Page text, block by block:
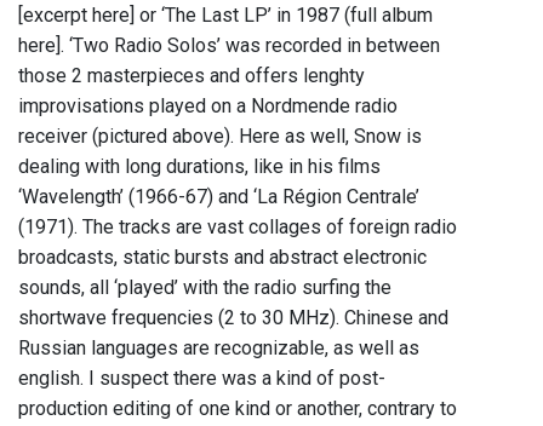
[excerpt here] or ‘The Last LP’ in 1987 (full album
here]. ‘Two Radio Solos’ was recorded in between
those 2 masterpieces and offers lenghty
improvisations played on a Nordmende radio
receiver (pictured above). Here as well, Snow is
dealing with long durations, like in his films
‘Wavelength’ (1966-67) and ‘La Région Centrale’
(1971). The tracks are vast collages of foreign radio
broadcasts, static bursts and abstract electronic
sounds, all ‘played’ with the radio surfing the
shortwave frequencies (2 to 30 MHz). Chinese and
Russian languages are recognizable, as well as
english. I suspect there was a kind of post-
production editing of one kind or another, contrary to